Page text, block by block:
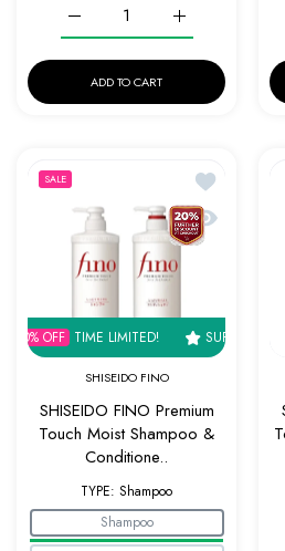
Increase
Increase quantity for
ADD TO CART
SALE
Add to
Quick view
OFF TIME LIMITED! SUPER SALE
SHISEIDO FINO
SHISEIDO FINO Premium
Touch Moist Shampoo &
Conditione..
TYPE: Shampoo
Shampoo